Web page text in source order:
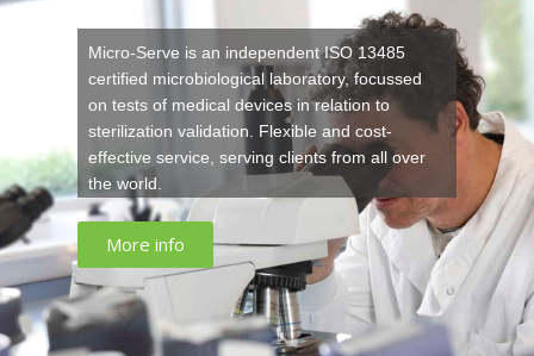
Micro-Serve is an independent ISO 13485
certified microbiological laboratory, focussed
on tests of medical devices in relation to
sterilization validation. Flexible and cost-
effective service, serving clients from all over
the world.
More info